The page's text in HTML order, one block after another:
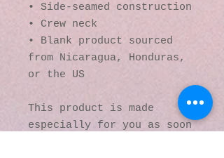
• Side-seamed construction
• Crew neck
• Blank product sourced
from Nicaragua, Honduras,
or the US
This product is made
especially for you as soon